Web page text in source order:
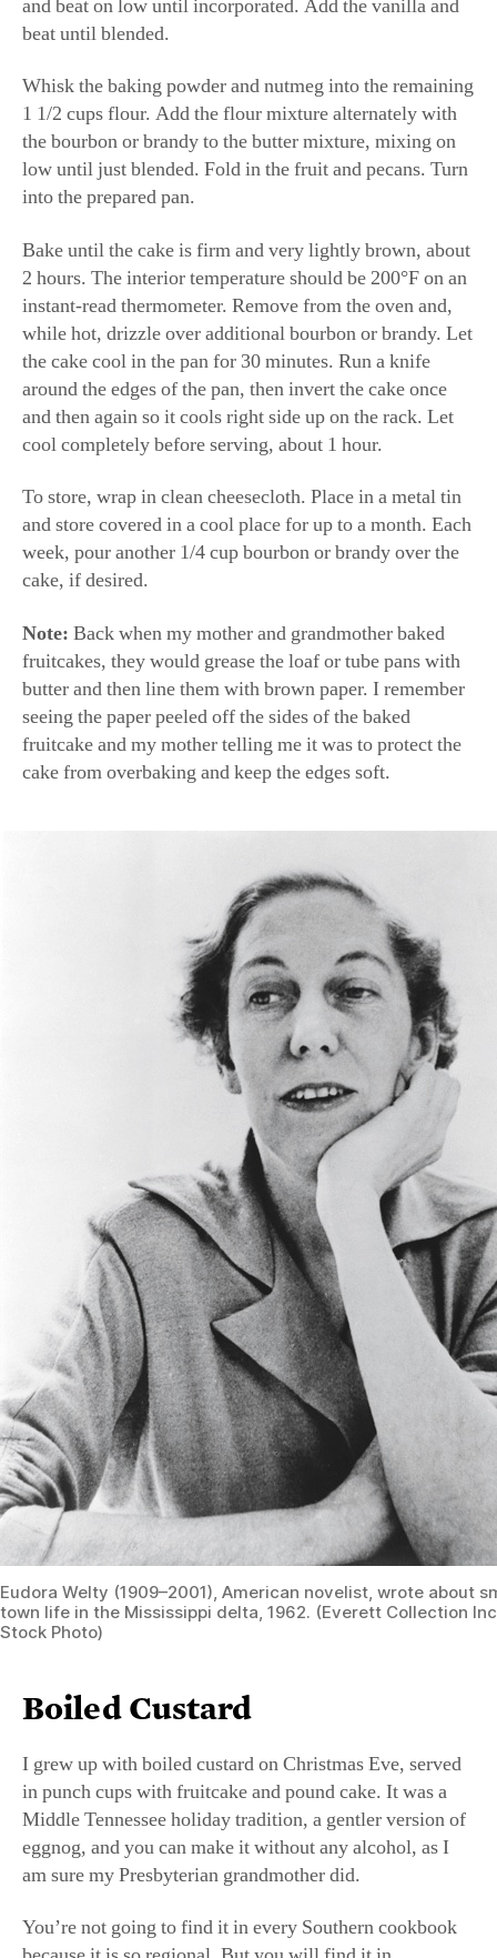
and beat on low until incorporated. Add the vanilla and
beat until blended.
Whisk the baking powder and nutmeg into the remaining
1 1/2 cups flour. Add the flour mixture alternately with
the bourbon or brandy to the butter mixture, mixing on
low until just blended. Fold in the fruit and pecans. Turn
into the prepared pan.
Bake until the cake is firm and very lightly brown, about
2 hours. The interior temperature should be 200°F on an
instant-read thermometer. Remove from the oven and,
while hot, drizzle over additional bourbon or brandy. Let
the cake cool in the pan for 30 minutes. Run a knife
around the edges of the pan, then invert the cake once
and then again so it cools right side up on the rack. Let
cool completely before serving, about 1 hour.
To store, wrap in clean cheesecloth. Place in a metal tin
and store covered in a cool place for up to a month. Each
week, pour another 1/4 cup bourbon or brandy over the
cake, if desired.
Note: Back when my mother and grandmother baked
fruitcakes, they would grease the loaf or tube pans with
butter and then line them with brown paper. I remember
seeing the paper peeled off the sides of the baked
fruitcake and my mother telling me it was to protect the
cake from overbaking and keep the edges soft.
Eudora Welty (1909–2001), American novelist, wrote about
town life in the Mississippi delta, 1962. (Everett Collection
Stock Photo)
Boiled Custard
I grew up with boiled custard on Christmas Eve, served
in punch cups with fruitcake and pound cake. It was a
Middle Tennessee holiday tradition, a gentler version of
eggnog, and you can make it without any alcohol, as I
am sure my Presbyterian grandmother did.
You’re not going to find it in every Southern cookbook